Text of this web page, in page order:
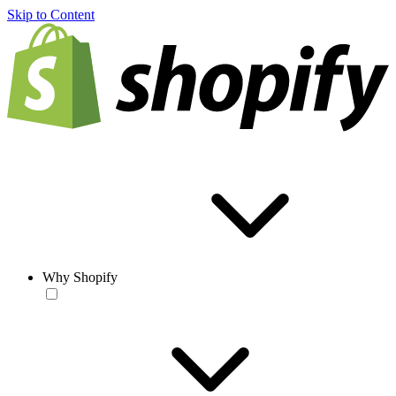
Skip to Content
Why Shopify